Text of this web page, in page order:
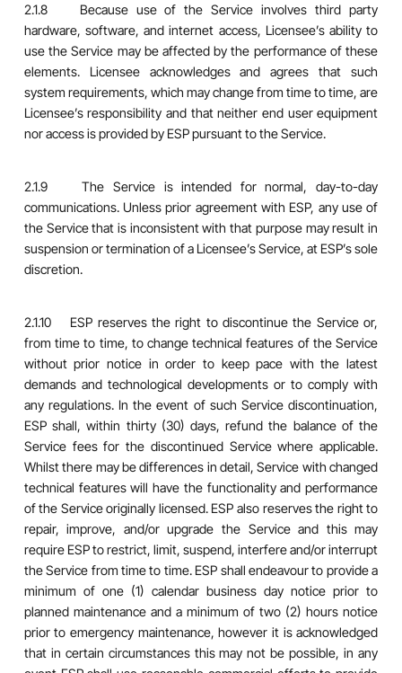
2.1.8 Because use of the Service involves third party
hardware, software, and internet access, Licensee’s ability to
use the Service may be affected by the performance of these
elements. Licensee acknowledges and agrees that such
system requirements, which may change from time to time, are
Licensee’s responsibility and that neither end user equipment
nor access is provided by ESP pursuant to the Service.
2.1.9 The Service is intended for normal, day-to-day
communications. Unless prior agreement with ESP, any use of
the Service that is inconsistent with that purpose may result in
suspension or termination of a Licensee’s Service, at ESP’s sole
discretion.
2.1.10 ESP reserves the right to discontinue the Service or,
from time to time, to change technical features of the Service
without prior notice in order to keep pace with the latest
demands and technological developments or to comply with
any regulations. In the event of such Service discontinuation,
ESP shall, within thirty (30) days, refund the balance of the
Service fees for the discontinued Service where applicable.
Whilst there may be differences in detail, Service with changed
technical features will have the functionality and performance
of the Service originally licensed. ESP also reserves the right to
repair, improve, and/or upgrade the Service and this may
require ESP to restrict, limit, suspend, interfere and/or interrupt
the Service from time to time. ESP shall endeavour to provide a
minimum of one (1) calendar business day notice prior to
planned maintenance and a minimum of two (2) hours notice
prior to emergency maintenance, however it is acknowledged
that in certain circumstances this may not be possible, in any